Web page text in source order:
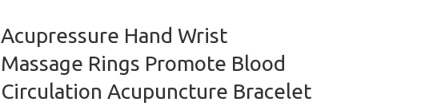
Acupressure Hand Wrist
Massage Rings Promote Blood
Circulation Acupuncture Bracelet